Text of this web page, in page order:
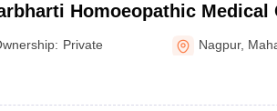
Homoeopathic Medical
Private Nagpur,